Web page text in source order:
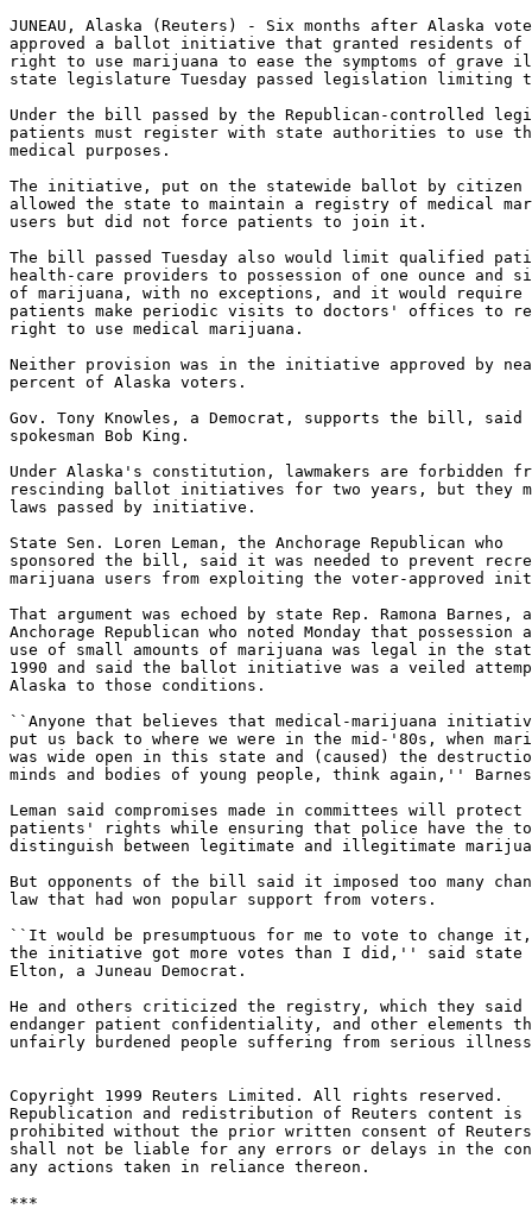
JUNEAU, Alaska (Reuters) - Six months after Alaska
approved a ballot initiative that granted residents of
right to use marijuana to ease the symptoms of grave
state legislature Tuesday passed legislation limiting
Under the bill passed by the Republican-controlled
patients must register with state authorities to use
medical purposes.
The initiative, put on the statewide ballot by
allowed the state to maintain a registry of medical
users but did not force patients to join it.
The bill passed Tuesday also would limit qualified
health-care providers to possession of one ounce and
of marijuana, with no exceptions, and it would require
patients make periodic visits to doctors' offices to
right to use medical marijuana.
Neither provision was in the initiative approved by
percent of Alaska voters.
Gov. Tony Knowles, a Democrat, supports the bill, said
spokesman Bob King.
Under Alaska's constitution, lawmakers are forbidden
rescinding ballot initiatives for two years, but they
laws passed by initiative.
State Sen. Loren Leman, the Anchorage Republican who
sponsored the bill, said it was needed to prevent
marijuana users from exploiting the voter-approved
That argument was echoed by state Rep. Ramona Barnes,
Anchorage Republican who noted Monday that possession
use of small amounts of marijuana was legal in the
1990 and said the ballot initiative was a veiled
Alaska to those conditions.
``Anyone that believes that medical-marijuana
put us back to where we were in the mid-'80s, when
was wide open in this state and (caused) the
minds and bodies of young people, think again,''
Leman said compromises made in committees will protect
patients' rights while ensuring that police have the
distinguish between legitimate and illegitimate
But opponents of the bill said it imposed too many
law that had won popular support from voters.
``It would be presumptuous for me to vote to change
the initiative got more votes than I did,'' said state
Elton, a Juneau Democrat.
He and others criticized the registry, which they said
endanger patient confidentiality, and other elements
unfairly burdened people suffering from serious
Copyright 1999 Reuters Limited. All rights reserved.
Republication and redistribution of Reuters content is
prohibited without the prior written consent of
shall not be liable for any errors or delays in the
any actions taken in reliance thereon.
***